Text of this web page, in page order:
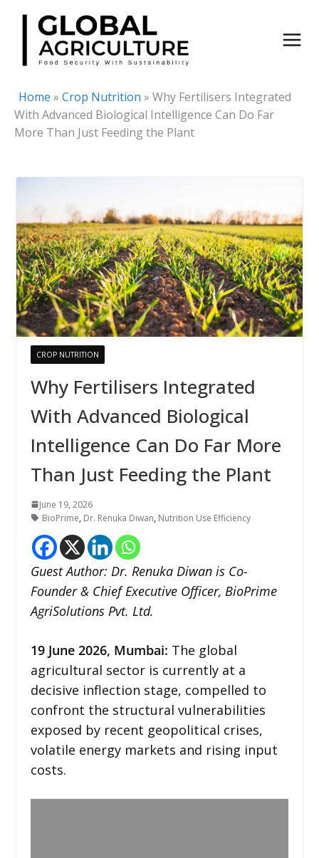
Skip
content
Home » Crop Nutrition » Why Fertilisers Integrated
With Advanced Biological Intelligence Can Do Far
More Than Just Feeding the Plant
CROP NUTRITION
Why Fertilisers Integrated
With Advanced Biological
Intelligence Can Do Far More
Than Just Feeding the Plant
June 19, 2026
BioPrime, Dr. Renuka Diwan, Nutrition Use Efficiency
Guest Author: Dr. Renuka Diwan is Co-
Founder & Chief Executive Officer, BioPrime
AgriSolutions Pvt. Ltd.
19 June 2026, Mumbai: The global
agricultural sector is currently at a
decisive inflection stage, compelled to
confront the structural vulnerabilities
exposed by recent geopolitical crises,
volatile energy markets and rising input
costs.